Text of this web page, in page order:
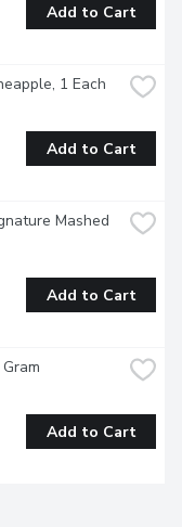
Add to Cart
1 Each
Add to Cart
Mashed
Add to Cart
Add to Cart